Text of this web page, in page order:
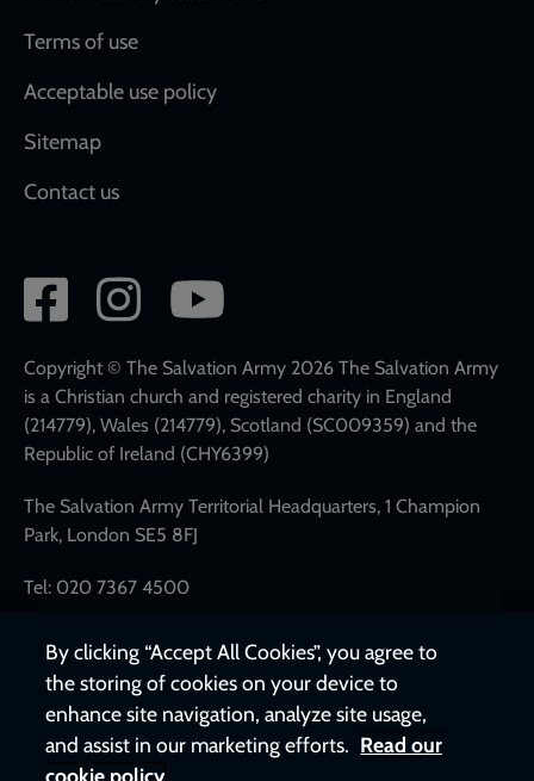
Terms of use
Acceptable use policy
Sitemap
Contact us
Social
network
links
Copyright © The Salvation Army 2026 The Salvation Army
is a Christian church and registered charity in England
(214779), Wales (214779), Scotland (SC009359) and the
Republic of Ireland (CHY6399)
The Salvation Army Territorial Headquarters, 1 Champion
Park, London SE5 8FJ
Tel: 020 7367 4500
By clicking “Accept All Cookies”, you agree to
the storing of cookies on your device to
enhance site navigation, analyze site usage,
and assist in our marketing efforts. Read our
cookie policy